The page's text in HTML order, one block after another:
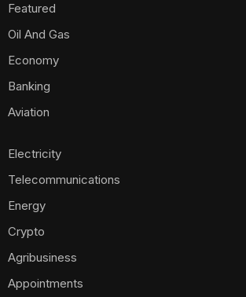
Featured
Oil And Gas
Economy
Banking
Aviation
Electricity
Telecommunications
Energy
Crypto
Agribusiness
Appointments